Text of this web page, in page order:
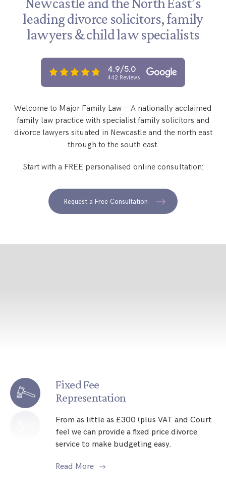
Step Parent Parental Responsibility
International Child Relocation
Grandparents Rights
Divorce And Pension Sharing
Interim Spousal Maintenance
Protect Your Business
Pensions Sharing Orders ‘PSO’ And Offsetting
Cohabitation/Living Together
TOLATA Claims
Splitting Up
Injunction & Occupational Orders
Domestic Abuse
International Divorce & Child Abduction
Spanish Family Law
Child Abduction
International Divorce
Enforcement
leadingdivorce solicitors, family
lawyers &child law specialists
4.9/5.0
442 Reviews
Welcome to Major Family Law — A nationally acclaimed
family law practice with specialist family solicitors and
divorce lawyers situated in Newcastle and the north east
through to the south east.
Start with a FREE personalised online consultation:
Request a Free Consultation
Fixed Fee
Representation
From as little as £300 (plus VAT and Court
fee) we can provide a fixed price divorce
service to make budgeting easy.
Read More